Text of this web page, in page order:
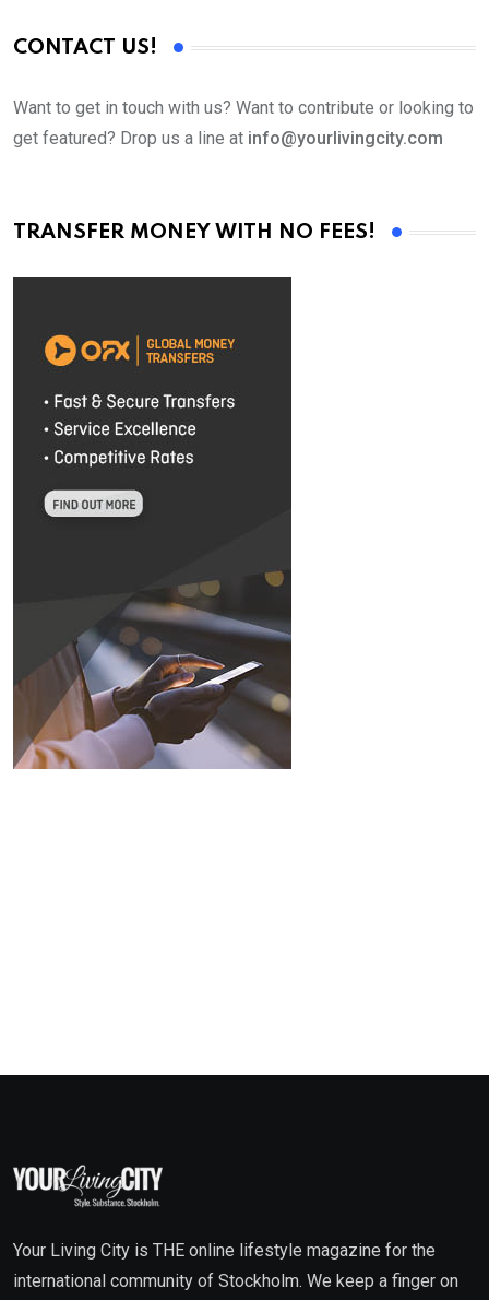
CONTACT US!
Want to get in touch with us? Want to contribute or looking to
get featured? Drop us a line at info@yourlivingcity.com
TRANSFER MONEY WITH NO FEES!
Your Living City is THE online lifestyle magazine for the
international community of Stockholm. We keep a finger on